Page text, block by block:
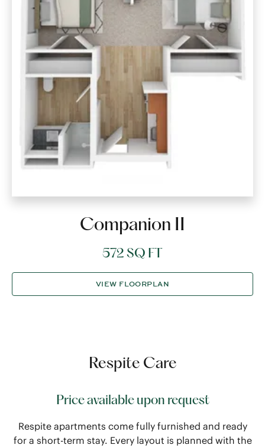
Companion II
572 SQ FT
VIEW FLOORPLAN
Respite Care
Price available upon request
Respite apartments come fully furnished and ready
for a short-term stay. Every layout is planned with the